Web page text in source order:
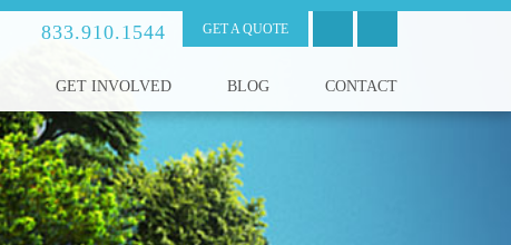
833.910.1544 GET A QUOTE
GET INVOLVED BLOG CONTACT